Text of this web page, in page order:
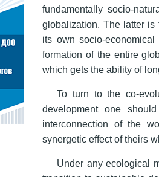
fundamentally socio-
globalization. The latter
its own socio-
formation of the entire
which gets the ability of
To turn to the co-
development one
interconnection of the
synergetic effect of theirs
Under any ecological